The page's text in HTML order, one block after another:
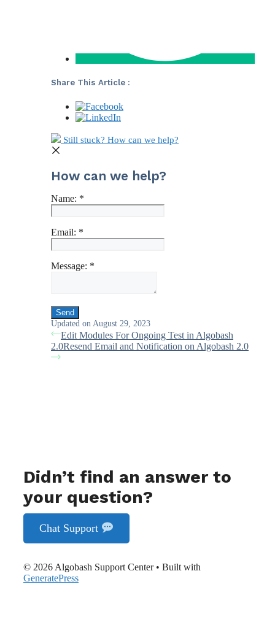
Share This Article :
Still stuck? How can we help?
How can we help?
Name: *
Email: *
Message: *
Updated on August 29, 2023
Edit Modules For Ongoing Test in Algobash
2.0Resend Email and Notification on Algobash 2.0
Didn’t find an answer to
your question?
Chat Support
© 2026 Algobash Support Center• Built with
GeneratePress